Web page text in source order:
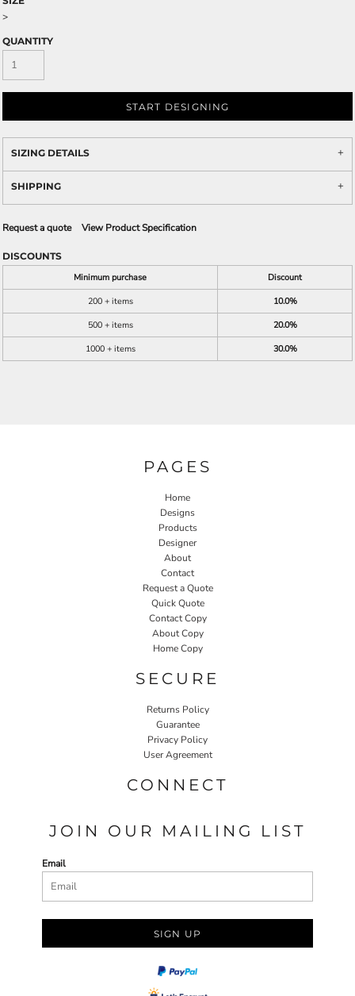
>
QUANTITY
START DESIGNING
SIZING DETAILS
SHIPPING
Request a quote View Product Specification
DISCOUNTS
Minimum purchase
Discount
200 + items
10.0%
500 + items
20.0%
1000 + items
30.0%
PAGES
Home
Designs
Products
Designer
About
Contact
Request a Quote
Quick Quote
Contact Copy
About Copy
Home Copy
SECURE
Returns Policy
Guarantee
Privacy Policy
User Agreement
CONNECT
JOIN OUR MAILING LIST
Email
SIGN UP